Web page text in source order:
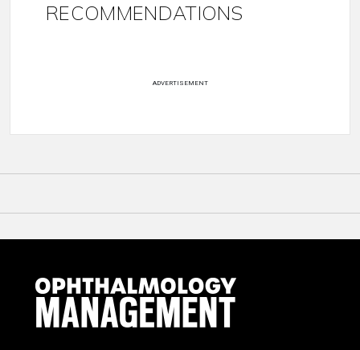
RECOMMENDATIONS
ADVERTISEMENT